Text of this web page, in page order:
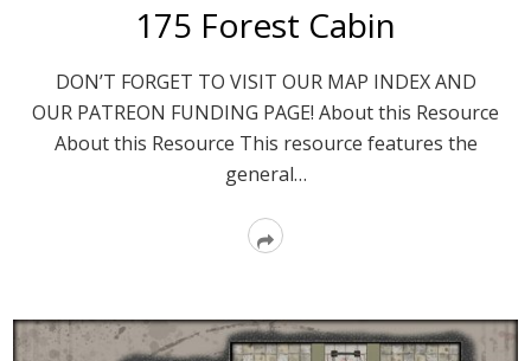
175 Forest Cabin
DON’T FORGET TO VISIT OUR MAP INDEX AND
OUR PATREON FUNDING PAGE! About this Resource
About this Resource This resource features the
general…
Read